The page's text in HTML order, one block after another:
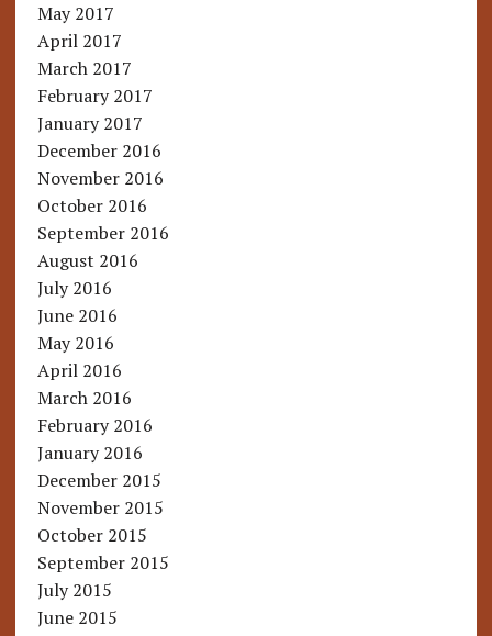
May 2017
April 2017
March 2017
February 2017
January 2017
December 2016
November 2016
October 2016
September 2016
August 2016
July 2016
June 2016
May 2016
April 2016
March 2016
February 2016
January 2016
December 2015
November 2015
October 2015
September 2015
July 2015
June 2015